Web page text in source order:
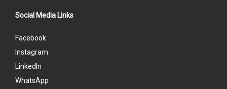
Social Media Links
Facebook
Instagram
LinkedIn
WhatsApp